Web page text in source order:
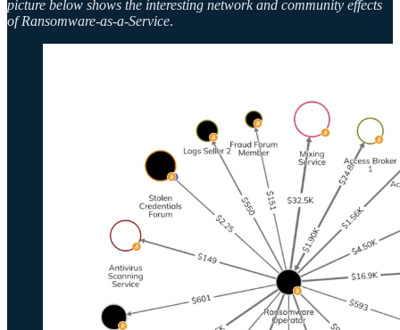
picture below shows the interesting network and community effects
of Ransomware-as-a-Service.